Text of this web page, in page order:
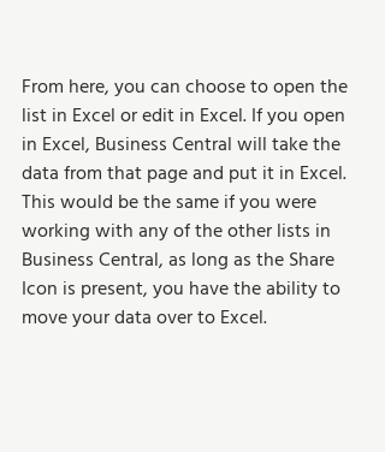
From here, you can choose to open the
list in Excel or edit in Excel. If you open
in Excel, Business Central will take the
data from that page and put it in Excel.
This would be the same if you were
working with any of the other lists in
Business Central, as long as the Share
Icon is present, you have the ability to
move your data over to Excel.